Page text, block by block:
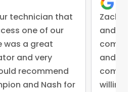
technician that
one of our
was a great
and very
recommend
and Nash for
Zach
and
and
company
willing to